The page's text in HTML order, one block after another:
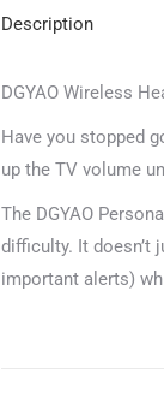
Description
DGYAO Wireless
Have you stopped
up the TV volume
The DGYAO
difficulty. It doesn’t
important alerts)